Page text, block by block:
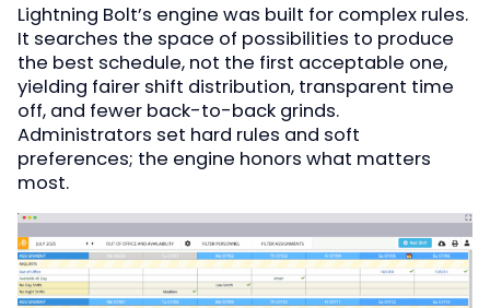
Lightning Bolt’s engine was built for complex rules.
It searches the space of possibilities to produce
the best schedule, not the first acceptable one,
yielding fairer shift distribution, transparent time
off, and fewer back-to-back grinds.
Administrators set hard rules and soft
preferences; the engine honors what matters
most.